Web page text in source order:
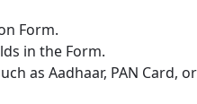
Form.
in the Form.
as Aadhaar, PAN Card,